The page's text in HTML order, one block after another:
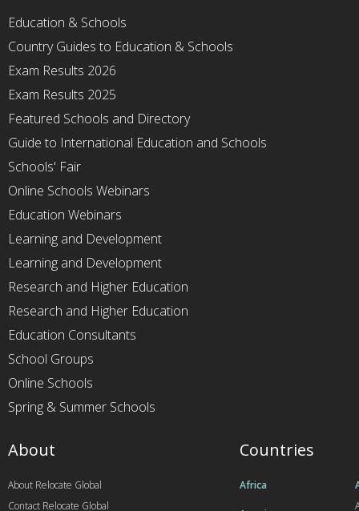
Education & Schools
Country Guides to Education & Schools
Exam Results 2026
Exam Results 2025
Featured Schools and Directory
Guide to International Education and Schools
Schools' Fair
Online Schools Webinars
Education Webinars
Learning and Development
Learning and Development
Research and Higher Education
Research and Higher Education
Education Consultants
School Groups
Online Schools
Spring & Summer Schools
Countries
Africa
About
About Relocate Global
Contact Relocate Global